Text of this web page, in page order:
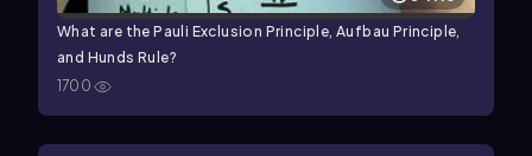
What are the Pauli Exclusion Principle, Aufbau Principle,
and Hunds Rule?
1700